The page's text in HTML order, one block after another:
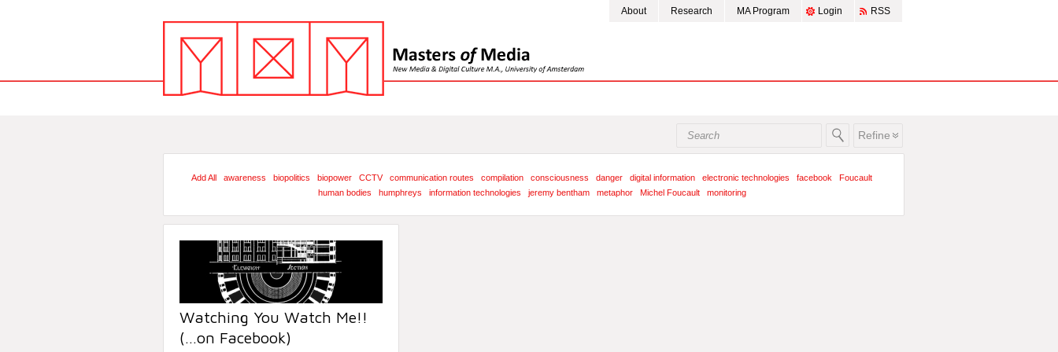
About Research MA Program Login RSS
Refine
Add All awareness biopolitics biopower CCTV communication routes compilation consciousness danger digital information electronic technologies facebook
Foucault
human bodies
humphreys information technologies jeremy bentham metaphor Michel Foucault monitoring
Watching You Watch Me!!
(…on Facebook)